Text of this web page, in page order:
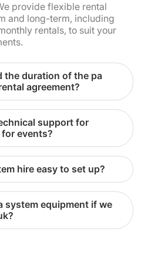
provide flexible rental
and long-term, including
rentals, to suit your
agreement?
events?
hire easy to set up?